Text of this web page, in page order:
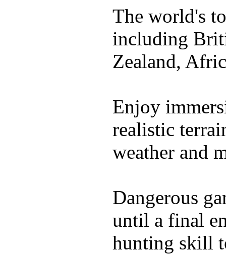
The world's
including
Zealand,
Enjoy
realistic
weather and
Dangerous
until a final
hunting skill